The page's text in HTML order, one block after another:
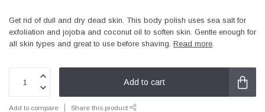
Get rid of dull and dry dead skin. This body polish uses sea salt for
exfoliation and jojoba and coconut oil to soften skin. Gentle enough for
all skin types and great to use before shaving. Read more.
Add to cart
Add to compare Share this product